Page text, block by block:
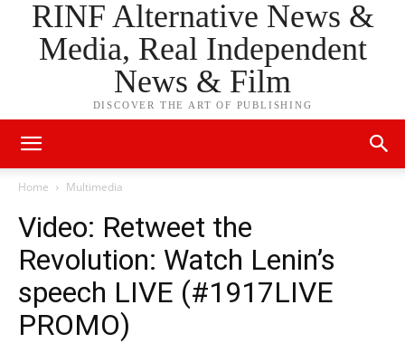
RINF Alternative News &
Media, Real Independent
News & Film
DISCOVER THE ART OF PUBLISHING
Home Multimedia
Video: Retweet the
Revolution: Watch Lenin’s
speech LIVE (#1917LIVE
PROMO)